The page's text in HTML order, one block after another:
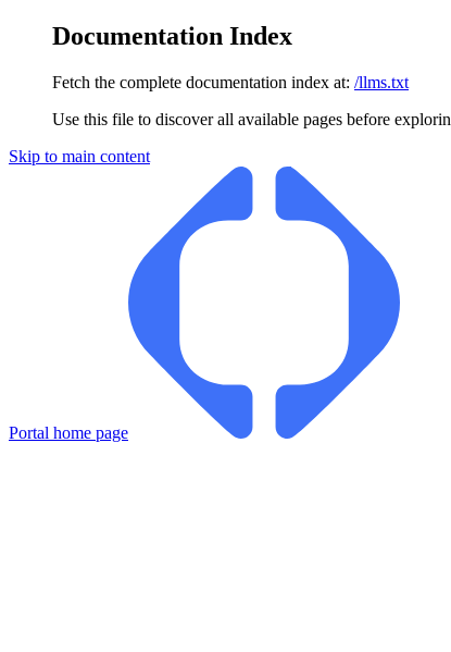
Documentation Index
Fetch the complete documentation index at: /llms.txt
Use this file to discover all available pages before
Skip to main content
Portal home page